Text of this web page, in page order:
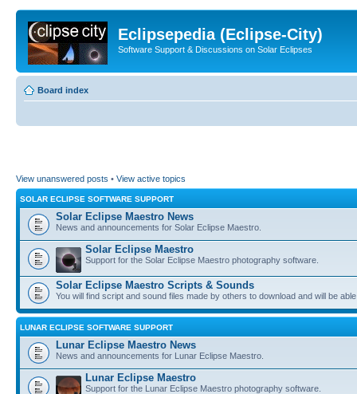
Eclipsepedia (Eclipse-City)
Software Support & Discussions on Solar Eclipses
Board index
View unanswered posts • View active topics
SOLAR ECLIPSE SOFTWARE SUPPORT
Solar Eclipse Maestro News
News and announcements for Solar Eclipse Maestro.
Solar Eclipse Maestro
Support for the Solar Eclipse Maestro photography software.
Solar Eclipse Maestro Scripts & Sounds
You will find script and sound files made by others to download and will be
LUNAR ECLIPSE SOFTWARE SUPPORT
Lunar Eclipse Maestro News
News and announcements for Lunar Eclipse Maestro.
Lunar Eclipse Maestro
Support for the Lunar Eclipse Maestro photography software.